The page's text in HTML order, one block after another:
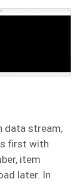
data stream,
first with
item
later. In